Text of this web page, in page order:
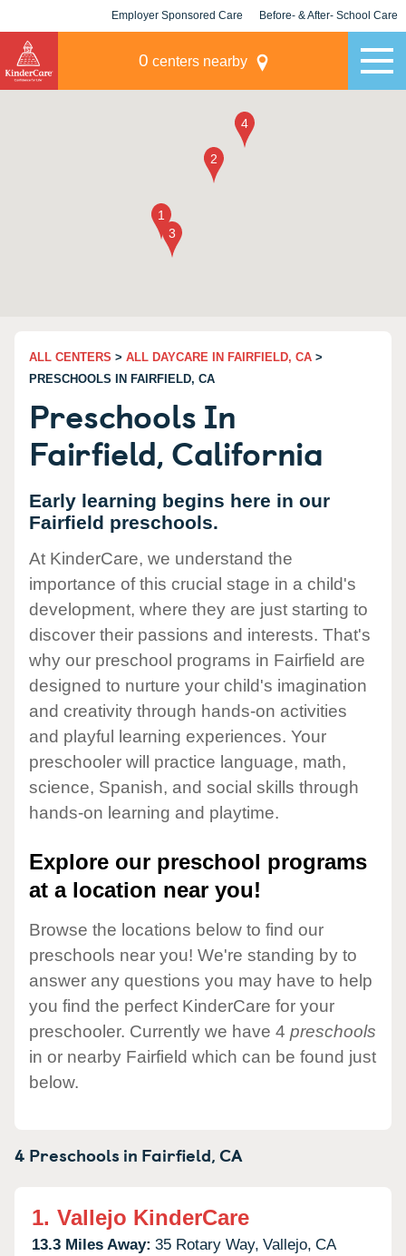
Employer Sponsored Care Before- & After- School Care
0 centers nearby
ALL CENTERS > ALL DAYCARE IN FAIRFIELD, CA >
PRESCHOOLS IN FAIRFIELD, CA
Preschools In
Fairfield, California
Early learning begins here in our
Fairfield preschools.
At KinderCare, we understand the
importance of this crucial stage in a child's
development, where they are just starting to
discover their passions and interests. That's
why our preschool programs in Fairfield are
designed to nurture your child's imagination
and creativity through hands-on activities
and playful learning experiences. Your
preschooler will practice language, math,
science, Spanish, and social skills through
hands-on learning and playtime.
Explore our preschool programs
at a location near you!
Browse the locations below to find our
preschools near you! We're standing by to
answer any questions you may have to help
you find the perfect KinderCare for your
preschooler. Currently we have 4 preschools
in or nearby Fairfield which can be found just
below.
4 Preschools in Fairfield,CA
1. Vallejo KinderCare
13.3 Miles Away: 35 Rotary Way, Vallejo, CA